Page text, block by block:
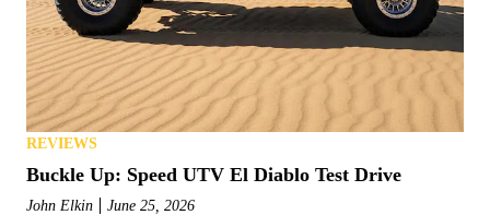
REVIEWS
Buckle Up: Speed UTV El Diablo Test Drive
John Elkin June 25, 2026